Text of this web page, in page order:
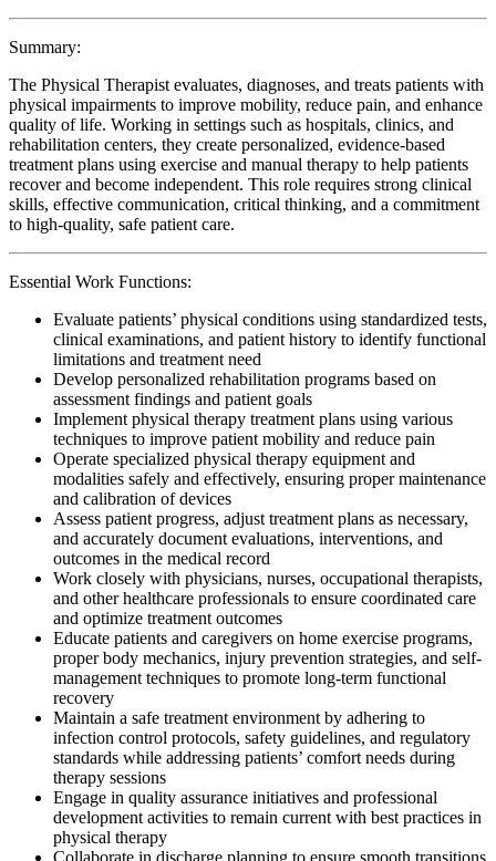
Summary:
The Physical Therapist evaluates, diagnoses, and treats patients with
physical impairments to improve mobility, reduce pain, and enhance
quality of life. Working in settings such as hospitals, clinics, and
rehabilitation centers, they create personalized, evidence-based
treatment plans using exercise and manual therapy to help patients
recover and become independent. This role requires strong clinical
skills, effective communication, critical thinking, and a commitment
to high-quality, safe patient care.
Essential Work Functions:
Evaluate patients’ physical conditions using standardized tests,
clinical examinations, and patient history to identify functional
limitations and treatment need
Develop personalized rehabilitation programs based on
assessment findings and patient goals
Implement physical therapy treatment plans using various
techniques to improve patient mobility and reduce pain
Operate specialized physical therapy equipment and
modalities safely and effectively, ensuring proper maintenance
and calibration of devices
Assess patient progress, adjust treatment plans as necessary,
and accurately document evaluations, interventions, and
outcomes in the medical record
Work closely with physicians, nurses, occupational therapists,
and other healthcare professionals to ensure coordinated care
and optimize treatment outcomes
Educate patients and caregivers on home exercise programs,
proper body mechanics, injury prevention strategies, and self-
management techniques to promote long-term functional
recovery
Maintain a safe treatment environment by adhering to
infection control protocols, safety guidelines, and regulatory
standards while addressing patients’ comfort needs during
therapy sessions
Engage in quality assurance initiatives and professional
development activities to remain current with best practices in
physical therapy
Collaborate in discharge planning to ensure smooth transitions